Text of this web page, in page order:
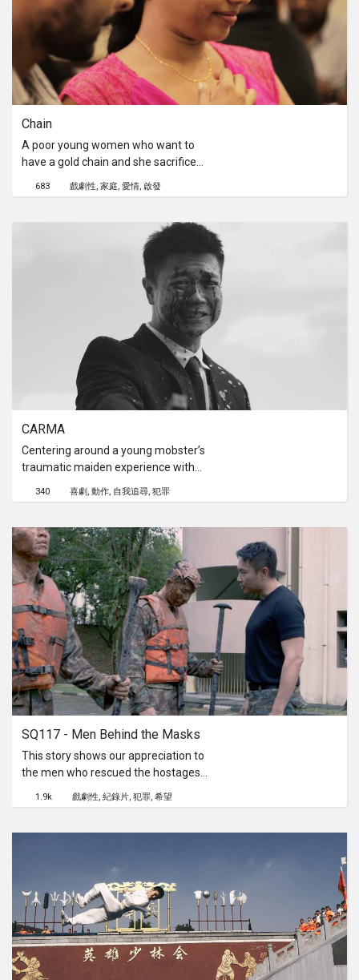
or mentally) with no consequences.
Chain
A poor young women who want to
have a gold chain and she sacrifice
many thing to achieve her desire
finally would she able to have a gold
683 戲劇性 家庭 愛情 啟發
CARMA
Centering around a young mobster’s
traumatic maiden experience with
partner attempts to convince him
always come around.
340 喜劇 動作 自我追尋 犯罪
SQ117 - Men Behind the Masks
This story shows our appreciation to
the men who rescued the hostages
1991.An untold story from the men
around us.It was 26 years ago when I
saw this historic event on television.
The way the issue was handled, the
way we reacted to it and the way we
countered it, shows that Singapore
can defend ourselves.We had read
1.9k 戲劇性 紀錄片 犯罪 希望